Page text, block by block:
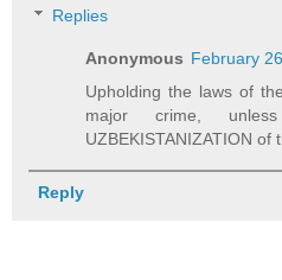
Replies
Anonymous February
Upholding the laws of
major crime,
UZBEKISTANIZATION of
Reply